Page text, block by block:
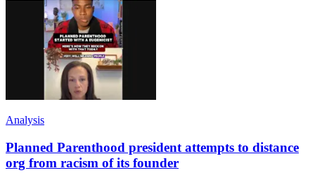
Analysis
Planned Parenthood president attempts to distance
org from racism of its founder